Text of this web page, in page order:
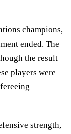
champions,
ended. The
the result
players were
strength,